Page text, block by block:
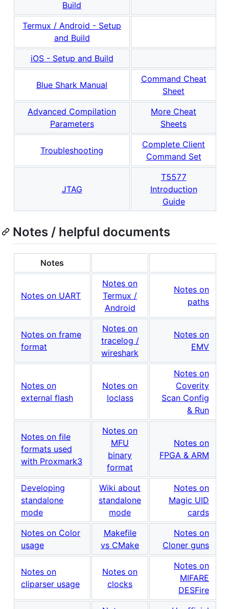
Build
Termux / Android - Setup
and Build
iOS - Setup and Build
Blue Shark Manual
Command Cheat
Sheet
Advanced Compilation
Parameters
More Cheat
Sheets
Troubleshooting
Complete Client
Command Set
JTAG
T5577
Introduction
Guide
Notes / helpful documents
Notes
Notes on UART
Notes on
Termux /
Android
Notes on
paths
Notes on frame
format
Notes on
tracelog /
wireshark
Notes on
EMV
Notes on
external flash
Notes on
loclass
Notes on
Coverity
Scan Config
& Run
Notes on file
formats used
with Proxmark3
Notes on
MFU
binary
format
Notes on
FPGA & ARM
Developing
standalone
mode
Wiki about
standalone
mode
Notes on
Magic UID
cards
Notes on Color
usage
Makefile
vs CMake
Notes on
Cloner guns
Notes on
cliparser usage
Notes on
clocks
Notes on
MIFARE
DESFire